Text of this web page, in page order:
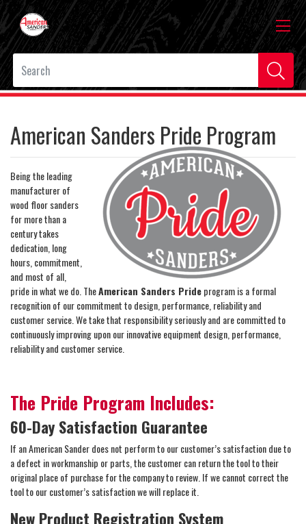
American Sanders Pride Program
Being the leading
manufacturer of
wood floor sanders
for more than a
century takes
dedication, long
hours, commitment,
and most of all,
pride in what we do. TheAmerican Sanders Prideprogram is a formal
recognition of our commitment to design, performance, reliability and
customer service. We take that responsibility seriously and are committed to
continuously improving upon our innovative equipment design, performance,
reliability and customer service.
The Pride Program Includes:
60-Day Satisfaction Guarantee
If an American Sander does not perform to our customer’s satisfaction due to
a defect in workmanship or parts, the customer can return the tool to their
original place of purchase for the company to review. If we cannot correct the
tool to our customer’s satisfaction we will replace it.
New Product Registration System